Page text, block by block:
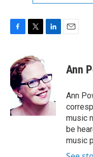
e
b
o
o
i
t
e
r
e
d
I
n
Ann
Ann
music
be
music